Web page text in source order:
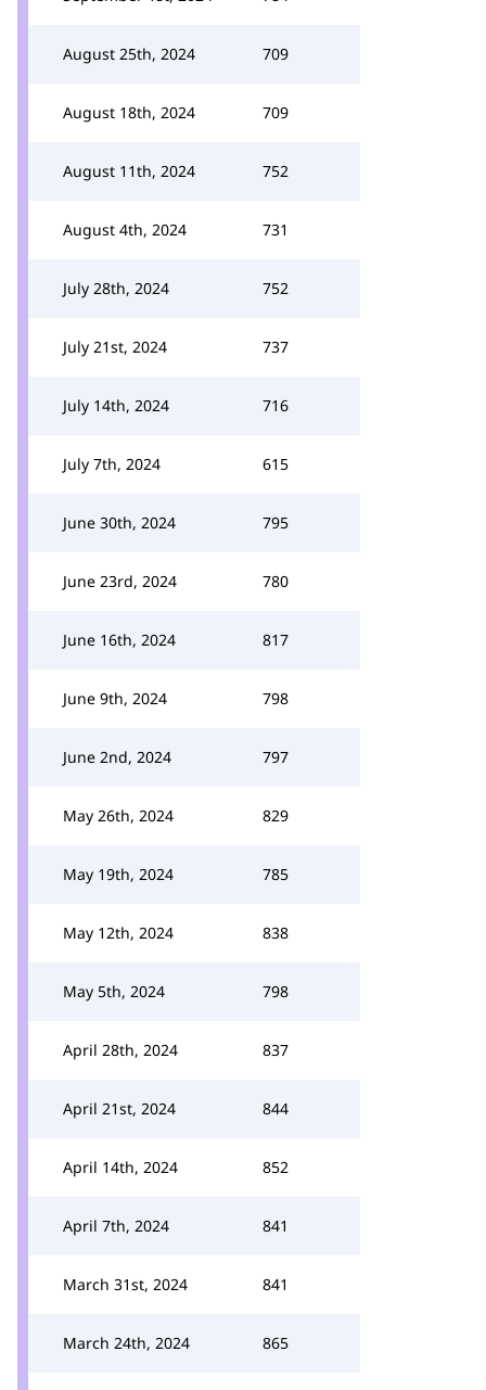
August 25th, 2024 709
August 18th, 2024 709
August 11th, 2024 752
August 4th, 2024 731
July 28th, 2024 752
July 21st, 2024 737
July 14th, 2024 716
July 7th, 2024 615
June 30th, 2024 795
June 23rd, 2024 780
June 16th, 2024 817
June 9th, 2024 798
June 2nd, 2024 797
May 26th, 2024 829
May 19th, 2024 785
May 12th, 2024 838
May 5th, 2024 798
April 28th, 2024 837
April 21st, 2024 844
April 14th, 2024 852
April 7th, 2024 841
March 31st, 2024 841
March 24th, 2024 865